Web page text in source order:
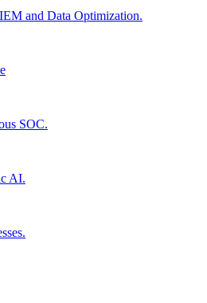
and Data Optimization.
SOC.
AI.